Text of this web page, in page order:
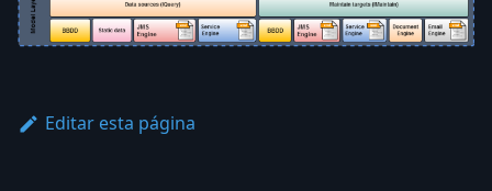
Editar esta página